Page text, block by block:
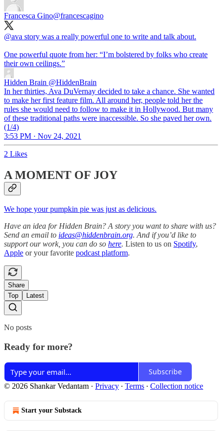
Francesca Gino@francescagino
@ava story was a really powerful one to write and talk about.
One powerful quote from her: “I’m bolstered by folks who create
their own ceilings.”
Hidden Brain @HiddenBrain
In her thirties, Ava DuVernay decided to take a chance. She wanted
to make her first feature film. All around her, people told her the
rules she would need to follow to make it in Hollywood. But many
of these traditional paths were inaccessible. So she paved her own.
(1/4)
3:53 PM · Nov 24, 2021
2 Likes
A MOMENT OF JOY
We hope your pumpkin pie was just as delicious.
Have an idea for Hidden Brain? A story you want to share with us?
Send an email to ideas@hiddenbrain.org. And if you’d like to
support our work, you can do so here. Listen to us on Spotify,
Apple or your favorite podcast platform.
Share
Top
Latest
No posts
Ready for more?
Subscribe
© 2026 Shankar Vedantam · Privacy ∙ Terms ∙ Collection notice
Start your Substack